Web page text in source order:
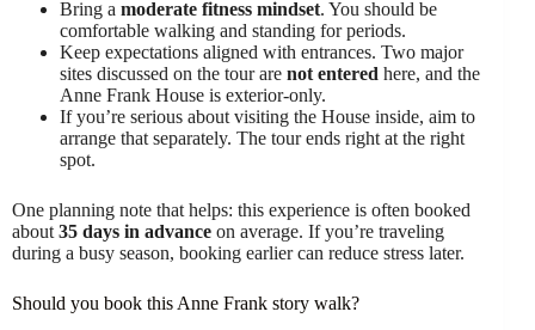
Bring a moderate fitness mindset. You should be
comfortable walking and standing for periods.
Keep expectations aligned with entrances. Two major
sites discussed on the tour are not entered here, and the
Anne Frank House is exterior-only.
If you’re serious about visiting the House inside, aim to
arrange that separately. The tour ends right at the right
spot.
One planning note that helps: this experience is often booked
about 35 days in advance on average. If you’re traveling
during a busy season, booking earlier can reduce stress later.
Should you book this Anne Frank story walk?